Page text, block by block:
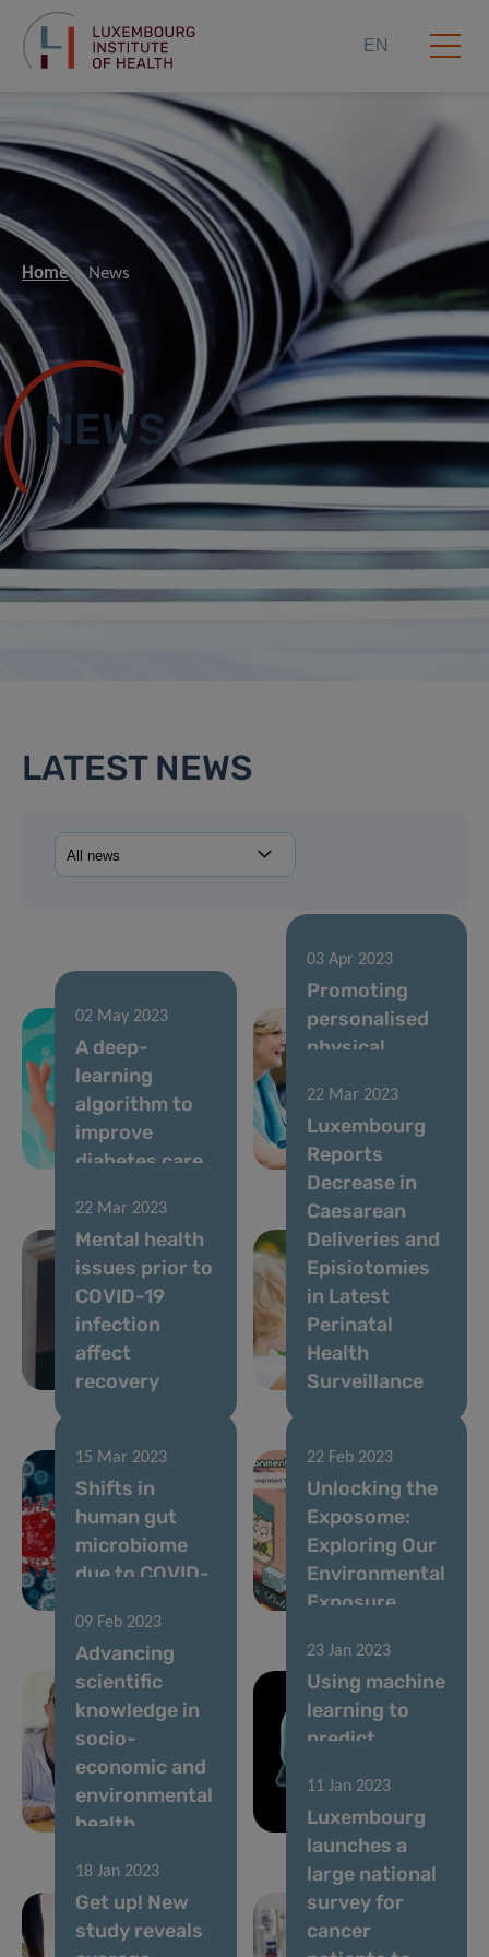
EN
Home News
NEWS
LATEST NEWS
02 May 2023
A deep-
learning
algorithm to
improve
diabetes care
03 Apr 2023
Promoting
personalised
physical
through a
smartphone
solution
22 Mar 2023
Mental health
issues prior to
COVID-19
infection
affect
recovery
22 Mar 2023
Luxembourg
Reports
Decrease in
Caesarean
Deliveries and
Episiotomies
in Latest
Perinatal
Health
Surveillance
15 Mar 2023
Shifts in
human gut
microbiome
due to COVID-
22 Feb 2023
Unlocking the
Exposome:
Exploring Our
Environmental
Exposure
09 Feb 2023
Advancing
scientific
knowledge in
socio-
economic and
environmental
health
23 Jan 2023
Using machine
learning to
predict
and
Parkinson’s
18 Jan 2023
Get up! New
study reveals
11 Jan 2023
Luxembourg
launches a
large national
survey for
cancer